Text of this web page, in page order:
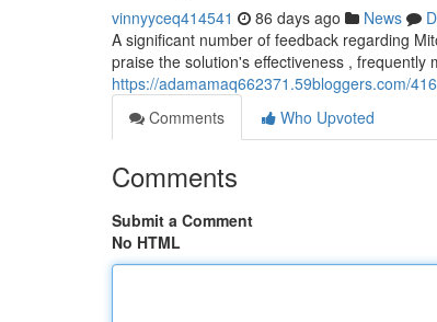
vinnyyceq414541 86 days ago News
A significant number of feedback regarding
praise the solution's effectiveness , frequently
https://adamamaq662371.59bloggers.com/
Comments
Who Upvoted
Comments
Submit a Comment
No HTML